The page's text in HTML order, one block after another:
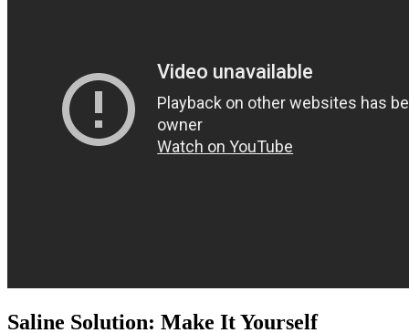
Saline Solution: Make It Yourself